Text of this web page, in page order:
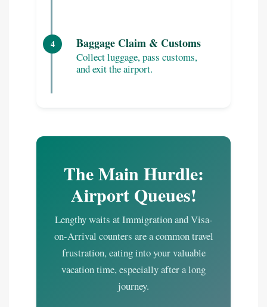
4 Baggage Claim & Customs
Collect luggage, pass customs,
and exit the airport.
The Main Hurdle:
Airport Queues!
Lengthy waits at Immigration and Visa-
on-Arrival counters are a common travel
frustration, eating into your valuable
vacation time, especially after a long
journey.